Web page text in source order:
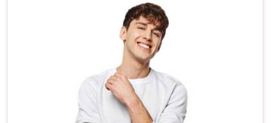
Made in India
S, M, L, XL, XXL